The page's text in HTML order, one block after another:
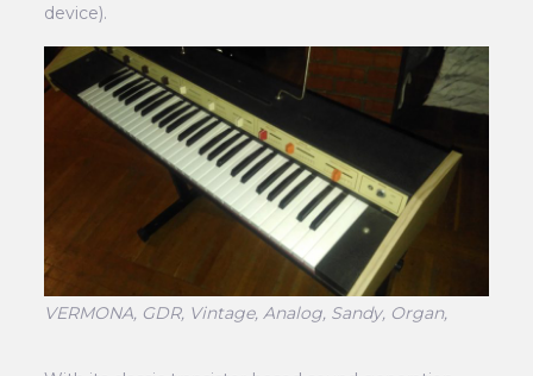
device).
VERMONA, GDR, Vintage, Analog, Sandy, Organ,